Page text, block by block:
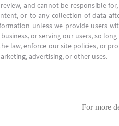
and cannot be responsible
or to any collection of data
unless we provide users
or serving our users, so
law, enforce our site policies, or
advertising, or other uses.
For more